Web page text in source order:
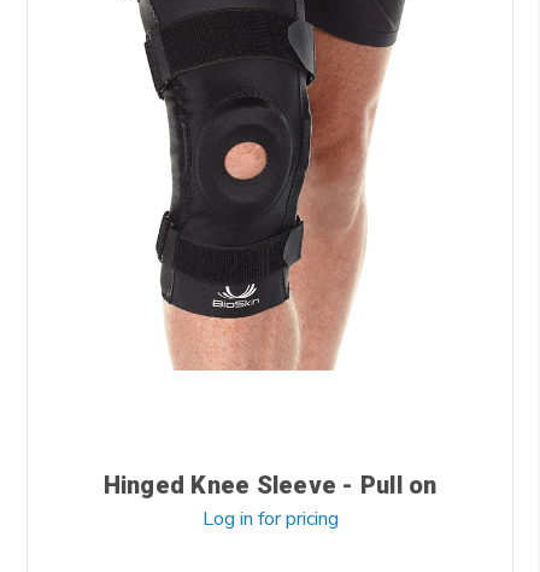
Hinged Knee Sleeve - Pull on
Log in for pricing